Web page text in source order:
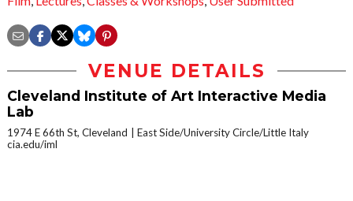
VENUE DETAILS
Cleveland Institute of Art Interactive Media
Lab
1974 E 66th St, Cleveland
East Side/University Circle/Little Italy
cia.edu/iml